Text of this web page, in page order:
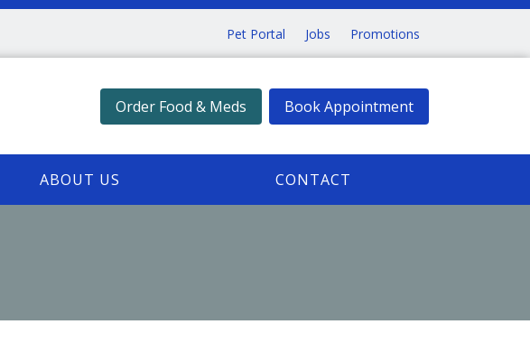
Pet Portal Jobs Promotions
Order Food & Meds Book Appointment
ABOUT US CONTACT